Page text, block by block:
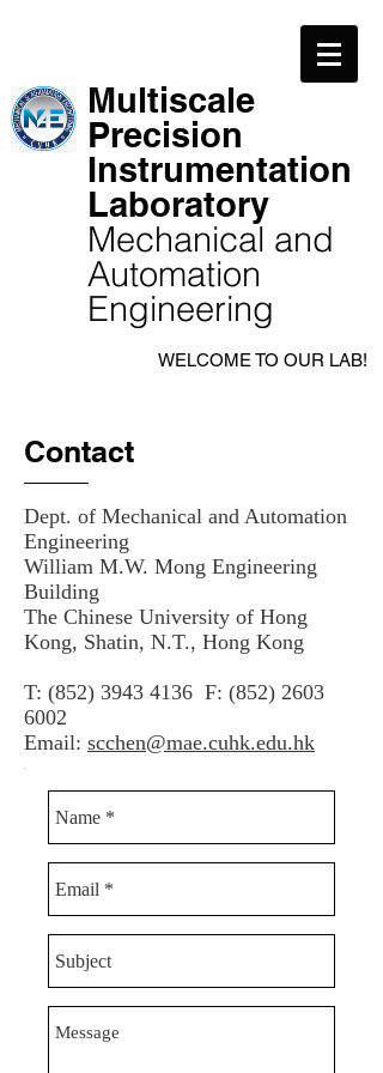
Multiscale
Precision
Instrumentation
Laboratory
Mechanical and
Automation
Engineering
WELCOME TO OUR LAB!
Contact
Dept. of Mechanical and Automation
Engineering
William M.W. Mong Engineering
Building
The Chinese University of Hong
Kong, Shatin, N.T., Hong Kong
T: (852) 3943 4136 F: (852) 2603
6002
Email: scchen@mae.cuhk.edu.hk